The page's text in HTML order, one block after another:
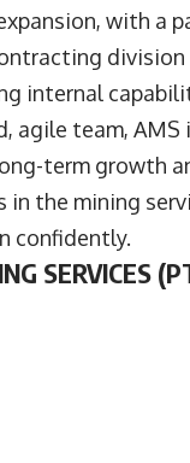
with a
division
internal
agile team, AMS
term growth
the mining
confidently.
SERVICES